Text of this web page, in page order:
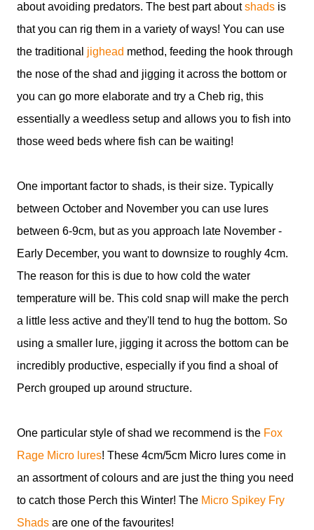
about avoiding predators. The best part aboutshads is
that you can rig them in a variety of ways! You can use
the traditional jighead method, feeding the hook through
the nose of the shad and jigging it across the bottom or
you can go more elaborate and try a Cheb rig, this
essentially a weedless setup and allows you to fish into
those weed beds where fish can be waiting!
One important factor to shads, is their size. Typically
between October and November you can use lures
between 6-9cm, but as you approach late November -
Early December, you want to downsize to roughly 4cm.
The reason for this is due to how cold the water
temperature will be. This cold snap will make the perch
a little less active and they'll tend to hug the bottom. So
using a smaller lure, jigging it across the bottom can be
incredibly productive, especially if you find a shoal of
Perch grouped up around structure.
One particular style of shad we recommend is the Fox
Rage Micro lures! These 4cm/5cm Micro lures come in
an assortment of colours and are just the thing you need
to catch those Perch this Winter! The Micro Spikey Fry
Shads are one of the favourites!